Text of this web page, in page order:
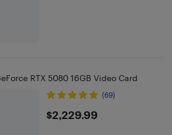
RTX 5080 16GB Video Card
(69)
$2229.99
$2,229.99